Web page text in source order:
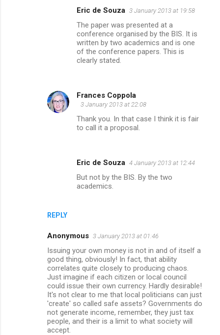
REPLY
Eric de Souza 3 January 2013 at 19:58
The paper was presented at a
conference organised by the BIS. It is
written by two academics and is one
of the conference papers. This is
clearly stated.
Frances Coppola
3 January 2013 at 22:08
Thank you. In that case I think it is fair
to call it a proposal.
Eric de Souza 4 January 2013 at 12:44
But not by the BIS. By the two
academics.
Anonymous 3 January 2013 at 01:46
Issuing your own money is not in and of itself a
good thing, obviously! In fact, that ability
correlates quite closely to producing chaos.
Just imagine if each citizen or local council
could issue their own currency. Hardly desirable!
It's not clear to me that local politicians can just
'create' so called safe assets? Governments do
not generate income, remember, they just tax
people, and their is a limit to what society will
accept.